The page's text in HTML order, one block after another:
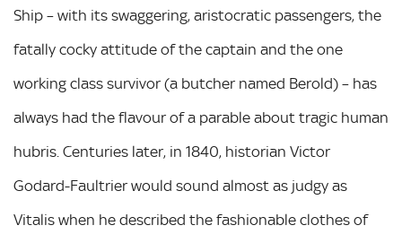
Ship – with its swaggering, aristocratic passengers, the
fatally cocky attitude of the captain and the one
working class survivor (a butcher named Berold) – has
always had the flavour of a parable about tragic human
hubris. Centuries later, in 1840, historian Victor
Godard-Faultrier would sound almost as judgy as
Vitalis when he described the fashionable clothes of